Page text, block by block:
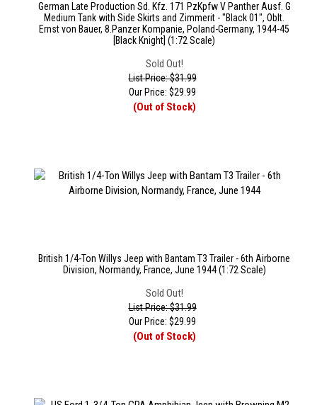
German Late Production Sd. Kfz. 171 PzKpfw V Panther Ausf. G
Medium Tank with Side Skirts and Zimmerit - "Black 01", Oblt.
Ernst von Bauer, 8.Panzer Kompanie, Poland-Germany, 1944-45
[Black Knight] (1:72 Scale)
Sold Out!
List Price: $31.99
Our Price: $29.99
(Out of Stock)
British 1/4-Ton Willys Jeep with Bantam T3 Trailer - 6th Airborne
Division, Normandy, France, June 1944 (1:72 Scale)
Sold Out!
List Price: $31.99
Our Price: $29.99
(Out of Stock)